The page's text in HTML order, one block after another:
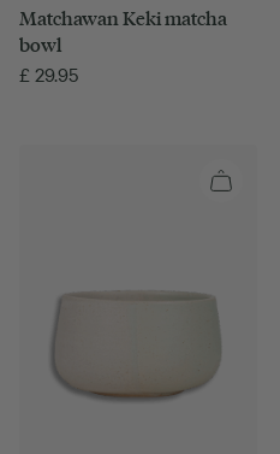
Matchawan Keki matcha
bowl
£ 29.95